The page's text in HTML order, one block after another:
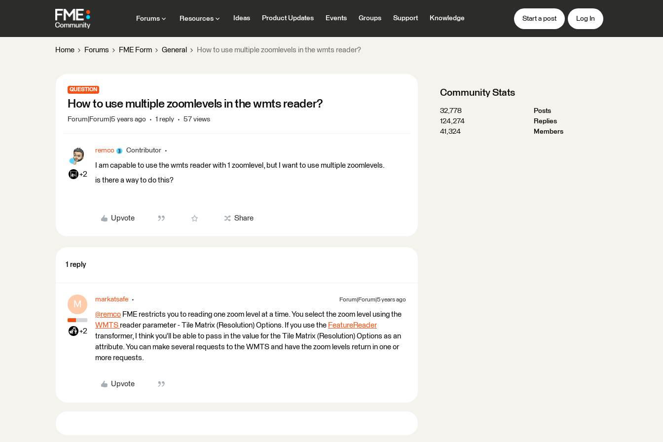
Forums Resources Ideas Product Updates Events Groups Support Knowledge Start a post Log In
Home Forums FME Form General How to use multiple zoomlevels in the wmts reader?
QUESTION
How to use multiple zoomlevels in the wmts reader?
Forum|Forum|5 years ago 1 reply 57 views
+2
remco Contributor
I am capable to use the wmts reader with 1 zoomlevel, but I want to use multiple zoomlevels.
is there a way to do this?
Upvote Share
1 reply
M
+2
markatsafe Forum|Forum|5 years ago
@remco ​ FME restricts you to reading one zoom level at a time. You select the zoom level using the
WMTS reader parameter - Tile Matrix (Resolution) Options. If you use the FeatureReader
transformer, I think you'll be able to pass in the value for the Tile Matrix (Resolution) Options as an
attribute. You can make several requests to the WMTS and have the zoom levels return in one or
more requests.
Upvote
Community Stats
32,778
Posts
124,274
Replies
41,324
Members